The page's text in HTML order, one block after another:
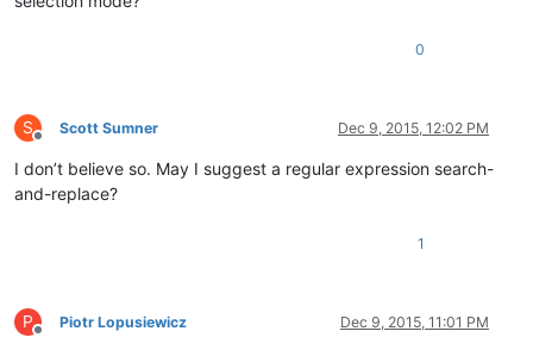
0
S
Offline
Scott Sumner Dec 9, 2015, 12:02 PM
I don’t believe so. May I suggest a regular expression search-
and-replace?
1
P
Offline
Piotr Lopusiewicz Dec 9, 2015, 11:01 PM